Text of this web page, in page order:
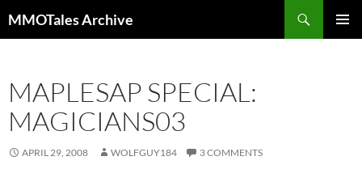
to
MMOTales Archive
MAPLESAP SPECIAL:
MAGICIANS03
APRIL 29, 2008 WOLFGUY184 3 COMMENTS